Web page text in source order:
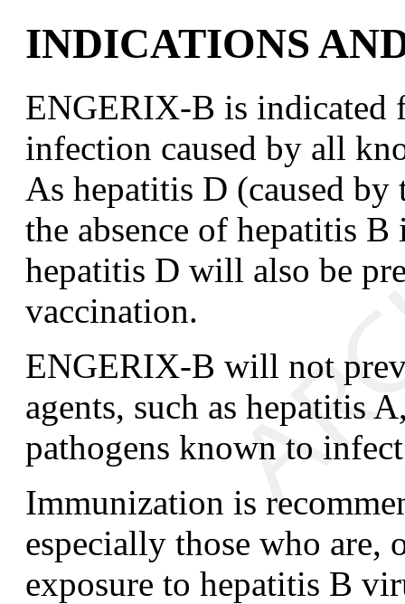
INDICATIONS
ENGERIX-B is indicated
infection caused by all
As hepatitis D (caused
the absence of hepatitis
hepatitis D will also be
vaccination.
ENGERIX-B will not
agents, such as hepatitis
pathogens known to
Immunization is
especially those who are,
exposure to hepatitis B